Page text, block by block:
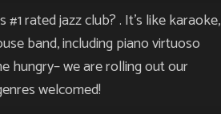
rated jazz club? . It’s like karaoke,
band, including piano virtuoso
hungry– we are rolling out our
welcomed!